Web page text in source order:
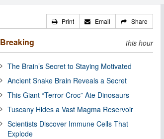
Print Email Share
Breaking this hour
The Brain’s Secret to Staying Motivated
Ancient Snake Brain Reveals a Secret
This Giant “Terror Croc” Ate Dinosaurs
Tuscany Hides a Vast Magma Reservoir
Scientists Discover Immune Cells That
Explode